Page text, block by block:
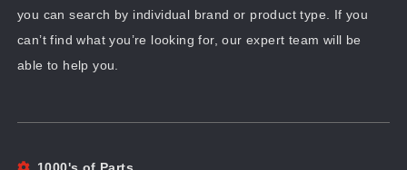
you can search by individual brand or product type. If you
can’t find what you’re looking for, our expert team will be
able to help you.
1000's of Parts